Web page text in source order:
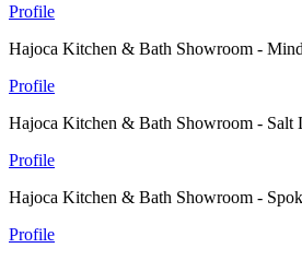
Profile
Hajoca Kitchen & Bath Showroom -
Profile
Hajoca Kitchen & Bath Showroom - Salt
Profile
Hajoca Kitchen & Bath Showroom -
Profile